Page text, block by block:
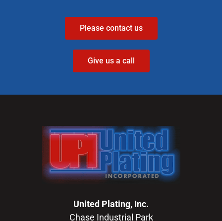
Please contact us
Give us a call
United Plating, Inc.
Chase Industrial Park